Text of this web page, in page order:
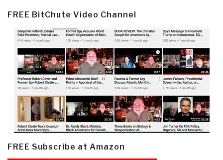
FREE BitChute Video Channel
FREE Subscribe at Amazon